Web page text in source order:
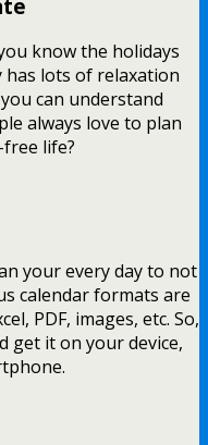
know the holidays
has lots of relaxation
can understand
always love to plan
life?
your every day to not
calendar formats are
PDF, images, etc. So,
get it on your device,